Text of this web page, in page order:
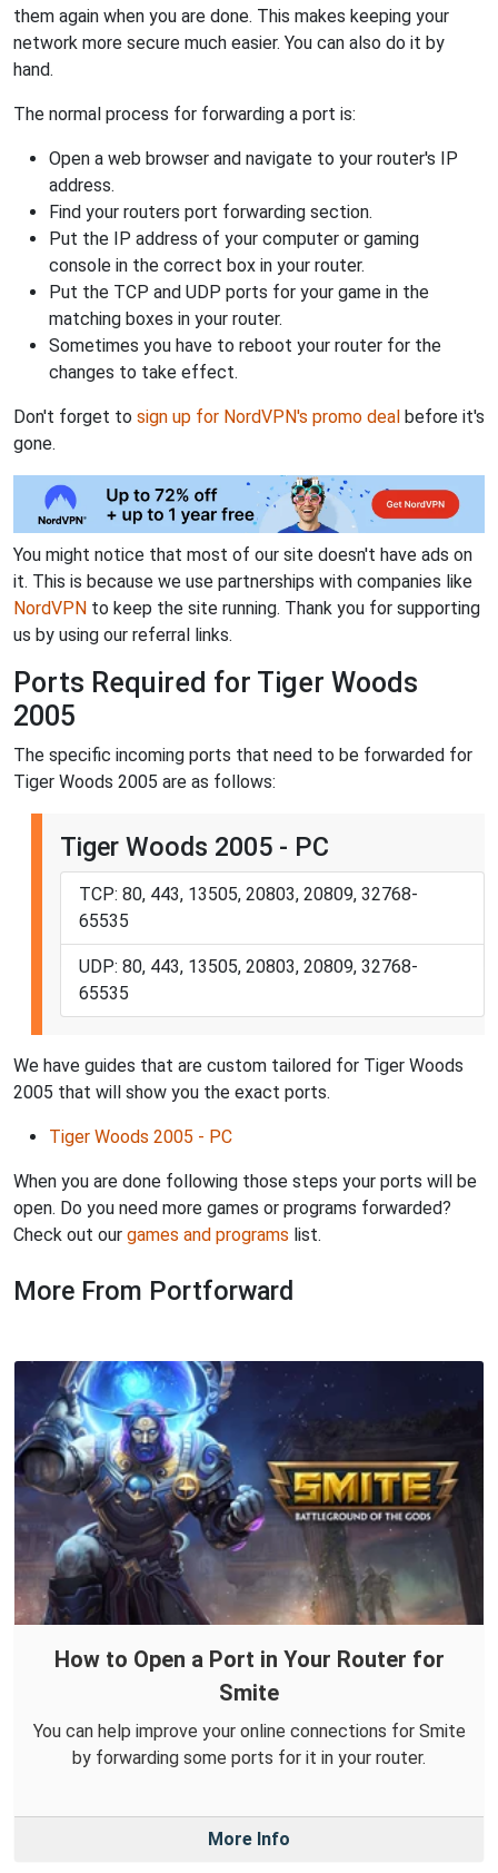
them again when you are done. This makes keeping your
network more secure much easier. You can also do it by
hand.
The normal process for forwarding a port is:
Open a web browser and navigate to your router's IP
address.
Find your routers port forwarding section.
Put the IP address of your computer or gaming
console in the correct box in your router.
Put the TCP and UDP ports for your game in the
matching boxes in your router.
Sometimes you have to reboot your router for the
changes to take effect.
Don't forget to sign up for NordVPN's promo deal before it's
gone.
You might notice that most of our site doesn't have ads on
it. This is because we use partnerships with companies like
NordVPN to keep the site running. Thank you for supporting
us by using our referral links.
Ports Required for Tiger Woods
2005
The specific incoming ports that need to be forwarded for
Tiger Woods 2005 are as follows:
Tiger Woods 2005 - PC
TCP: 80, 443, 13505, 20803, 20809, 32768-
65535
UDP: 80, 443, 13505, 20803, 20809, 32768-
65535
We have guides that are custom tailored for Tiger Woods
2005 that will show you the exact ports.
Tiger Woods 2005 - PC
When you are done following those steps your ports will be
open. Do you need more games or programs forwarded?
Check out our games and programs list.
More From Portforward
How to Open a Port in Your Router for
Smite
You can help improve your online connections for Smite
by forwarding some ports for it in your router.
More Info